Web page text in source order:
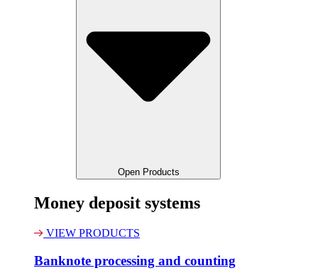
Open Products
Money deposit systems
VIEW PRODUCTS
Banknote processing and counting